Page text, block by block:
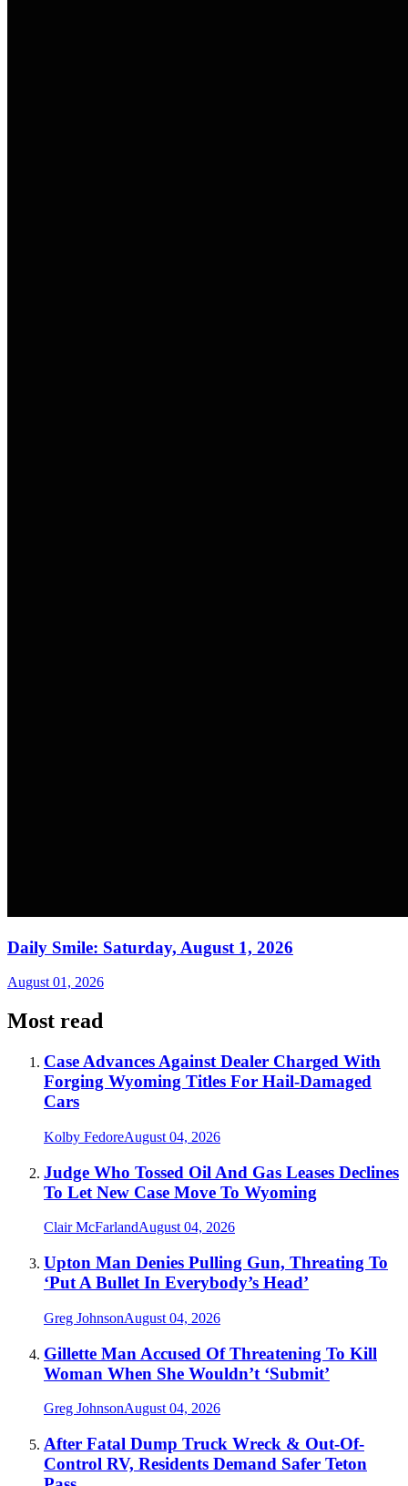
Daily Smile: Saturday, August 1, 2026
August 01, 2026
Most read
Case Advances Against Dealer Charged With
Forging Wyoming Titles For Hail-Damaged
Cars
Kolby FedoreAugust 04, 2026
Judge Who Tossed Oil And Gas Leases Declines
To Let New Case Move To Wyoming
Clair McFarlandAugust 04, 2026
Upton Man Denies Pulling Gun, Threating To
‘Put A Bullet In Everybody’s Head’
Greg JohnsonAugust 04, 2026
Gillette Man Accused Of Threatening To Kill
Woman When She Wouldn’t ‘Submit’
Greg JohnsonAugust 04, 2026
After Fatal Dump Truck Wreck & Out-Of-
Control RV, Residents Demand Safer Teton